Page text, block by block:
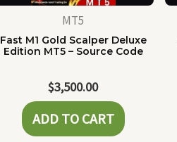
MT5
Fast M1 Gold Scalper Deluxe
Edition MT5 – Source Code
$3,500.00
ADD TO CART